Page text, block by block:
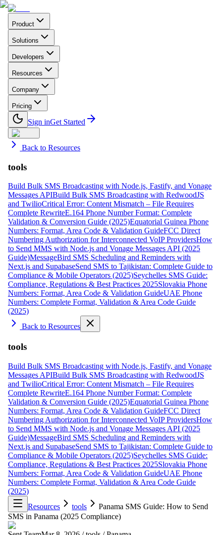
Product
Solutions
Developers
Resources
Company
Pricing
Sign inGet Started
Back to Resources
tools
Build Bulk SMS Broadcasting with Node.js, Fastify, and Vonage
Messages APIBuild Bulk SMS Broadcasting with RedwoodJS
and TwilioCritical Error: Content Mismatch – File Requires
Complete RewriteE.164 Phone Number Format: Complete
Validation & Conversion Guide (2025)Equatorial Guinea Phone
Numbers: Format, Area Code & Validation GuideFCC Direct
Numbering Authorization for Interconnected VoIP ProvidersHow
to Send MMS with Node.js and Vonage Messages API (2025
Guide)MessageBird SMS Scheduling and Reminders with
Next.js and SupabaseSend SMS to Tajikistan: Complete Guide to
Compliance & Mobile Operators (2025)Seychelles SMS Guide:
Compliance, Regulations & Best Practices 2025Slovakia Phone
Numbers: Format, Area Code & Validation GuideUAE Phone
Numbers: Complete Format, Validation & Area Code Guide
(2025)
Back to Resources
tools
Build Bulk SMS Broadcasting with Node.js, Fastify, and Vonage
Messages APIBuild Bulk SMS Broadcasting with RedwoodJS
and TwilioCritical Error: Content Mismatch – File Requires
Complete RewriteE.164 Phone Number Format: Complete
Validation & Conversion Guide (2025)Equatorial Guinea Phone
Numbers: Format, Area Code & Validation GuideFCC Direct
Numbering Authorization for Interconnected VoIP ProvidersHow
to Send MMS with Node.js and Vonage Messages API (2025
Guide)MessageBird SMS Scheduling and Reminders with
Next.js and SupabaseSend SMS to Tajikistan: Complete Guide to
Compliance & Mobile Operators (2025)Seychelles SMS Guide:
Compliance, Regulations & Best Practices 2025Slovakia Phone
Numbers: Format, Area Code & Validation GuideUAE Phone
Numbers: Complete Format, Validation & Area Code Guide
(2025)
Resources
tools
Panama SMS Guide: How to Send
SMS in Panama (2025 Compliance)